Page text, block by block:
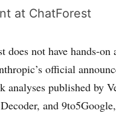
at ChatForest
does not have hands-
official
analyses published by
and